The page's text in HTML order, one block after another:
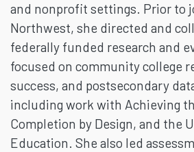
and nonprofit settings. Prior to
Northwest, she directed and
federally funded research and
focused on community college
success, and postsecondary
including work with Achieving
Completion by Design, and the
Education. She also led